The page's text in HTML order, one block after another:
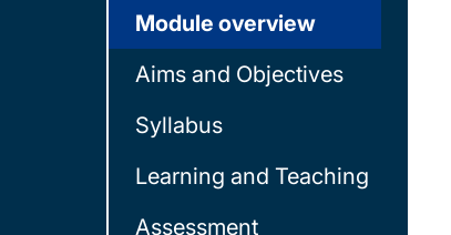
Module overview
Aims and Objectives
Syllabus
Learning and Teaching
Assessment